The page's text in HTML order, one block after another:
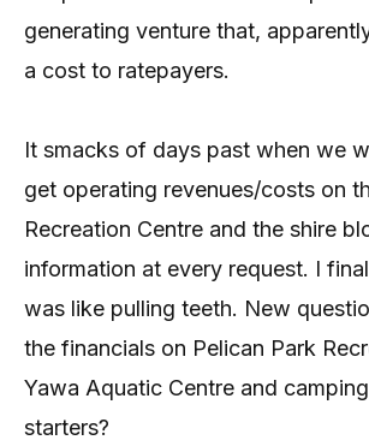
generating venture that,
a cost to ratepayers.
It smacks of days past when we
get operating revenues/costs on
Recreation Centre and the shire
information at every request. I
was like pulling teeth. New
the financials on Pelican Park
Yawa Aquatic Centre and
starters?